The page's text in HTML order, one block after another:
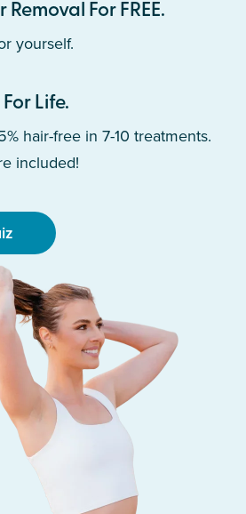
For FREE.
yourself.
Life.
hair-free in 7-10 treatments.
included!